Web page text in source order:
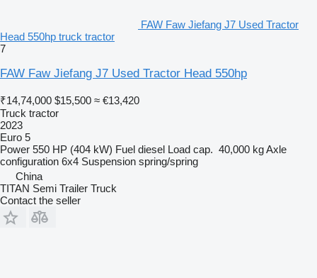
FAW Faw Jiefang J7 Used Tractor
Head 550hp truck tractor
7
FAW Faw Jiefang J7 Used Tractor Head 550hp
₹14,74,000 $15,500 ≈ €13,420
Truck tractor
2023
Euro 5
Power 550 HP (404 kW) Fuel diesel Load cap. 40,000 kgAxle
configuration 6x4 Suspension spring/spring
China
TITAN Semi Trailer Truck
Contact the seller